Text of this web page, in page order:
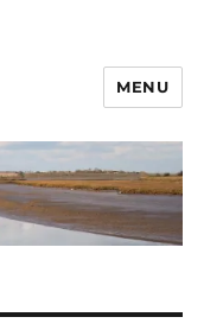
MENU